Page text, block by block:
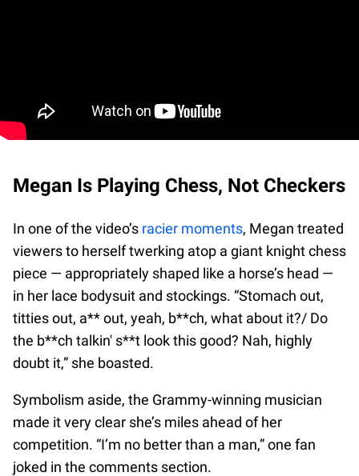
Megan Is Playing Chess, Not Checkers
In one of the video’s racier moments, Megan treated
viewers to herself twerking atop a giant knight chess
piece — appropriately shaped like a horse’s head —
in her lace bodysuit and stockings. “Stomach out,
titties out, a** out, yeah, b**ch, what about it?/ Do
the b**ch talkin' s**t look this good? Nah, highly
doubt it,” she boasted.
Symbolism aside, the Grammy-winning musician
made it very clear she’s miles ahead of her
competition. “I’m no better than a man,” one fan
joked in the comments section.